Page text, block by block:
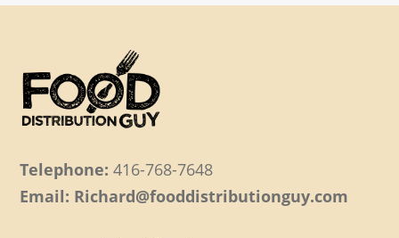
Telephone: 416-768-7648
Email: Richard@fooddistributionguy.com